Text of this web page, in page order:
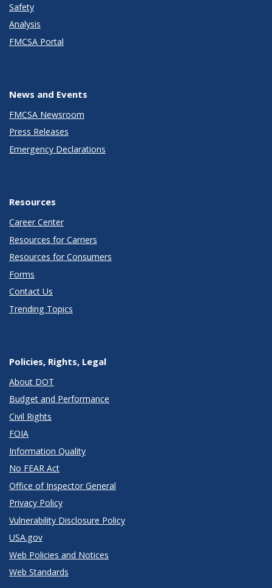
Safety
Analysis
FMCSA Portal
News and Events
FMCSA Newsroom
Press Releases
Emergency Declarations
Resources
Career Center
Resources for Carriers
Resources for Consumers
Forms
Contact Us
Trending Topics
Policies, Rights, Legal
About DOT
Budget and Performance
Civil Rights
FOIA
Information Quality
No FEAR Act
Office of Inspector General
Privacy Policy
Vulnerability Disclosure Policy
USA.gov
Web Policies and Notices
Web Standards